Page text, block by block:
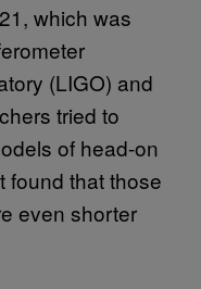
which was
(LIGO) and
tried to
of head-on
found that those
even shorter